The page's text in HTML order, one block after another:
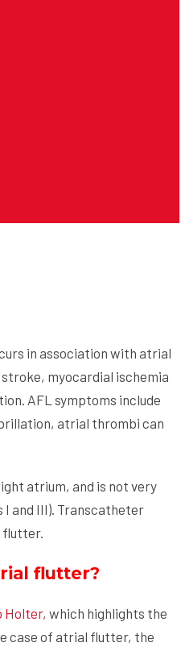
in association with atrial
myocardial ischemia
AFL symptoms include
atrial thrombi can
atrium, and is not very
and III). Transcatheter
flutter.
flutter?
Holter, which highlights the
case of atrial flutter, the